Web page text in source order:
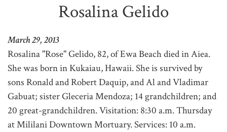
Rosalina Gelido
March 29, 2013
Rosalina "Rose" Gelido, 82, of Ewa Beach died in Aiea.
She was born in Kukaiau, Hawaii. She is survived by
sons Ronald and Robert Daquip, and Al and Vladimar
Gabuat; sister Gleceria Mendoza; 14 grandchildren; and
20 great-grandchildren. Visitation: 8:30 a.m. Thursday
at Mililani Downtown Mortuary. Services: 10 a.m.